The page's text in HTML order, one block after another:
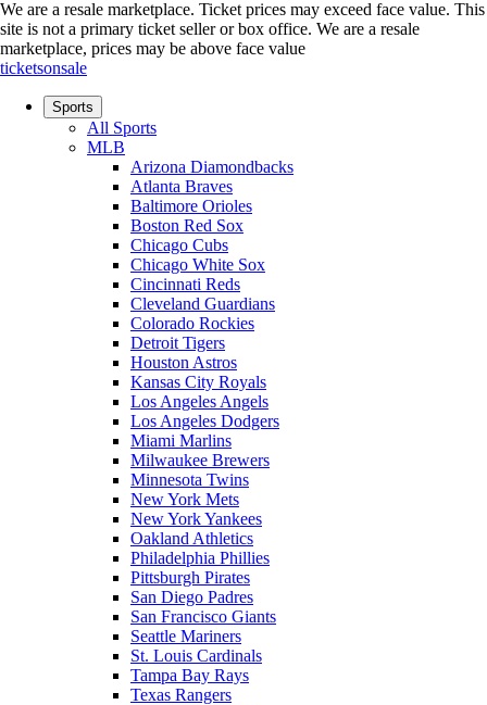
We are a resale marketplace. Ticket prices may exceed face value. This
site is not a primary ticket seller or box office. We are a resale
marketplace, prices may be above face value
ticketsonsale
Sports
All Sports
MLB
Arizona Diamondbacks
Atlanta Braves
Baltimore Orioles
Boston Red Sox
Chicago Cubs
Chicago White Sox
Cincinnati Reds
Cleveland Guardians
Colorado Rockies
Detroit Tigers
Houston Astros
Kansas City Royals
Los Angeles Angels
Los Angeles Dodgers
Miami Marlins
Milwaukee Brewers
Minnesota Twins
New York Mets
New York Yankees
Oakland Athletics
Philadelphia Phillies
Pittsburgh Pirates
San Diego Padres
San Francisco Giants
Seattle Mariners
St. Louis Cardinals
Tampa Bay Rays
Texas Rangers